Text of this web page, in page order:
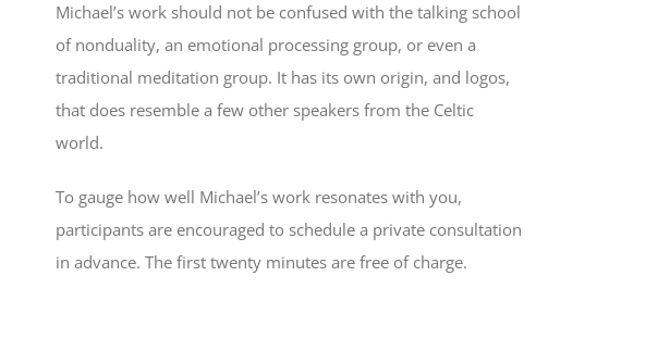
Michael’s work should not be confused with the talking school
of nonduality, an emotional processing group, or even a
traditional meditation group. It has its own origin, and logos,
that does resemble a few other speakers from the Celtic
world.
To gauge how well Michael’s work resonates with you,
participants are encouraged to schedule a private consultation
in advance. The first twenty minutes are free of charge.